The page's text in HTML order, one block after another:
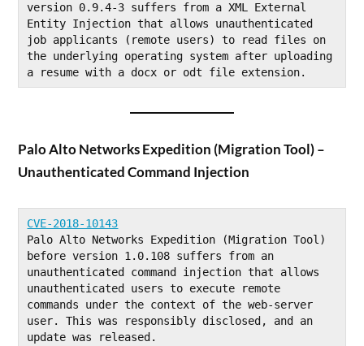
version 0.9.4-3 suffers from a XML External
Entity Injection that allows unauthenticated
job applicants (remote users) to read files on
the underlying operating system after uploading
a resume with a docx or odt file extension.
Palo Alto Networks Expedition (Migration Tool) –
Unauthenticated Command Injection
CVE-2018-10143
Palo Alto Networks Expedition (Migration Tool)
before version 1.0.108 suffers from an
unauthenticated command injection that allows
unauthenticated users to execute remote
commands under the context of the web-server
user. This was responsibly disclosed, and an
update was released.